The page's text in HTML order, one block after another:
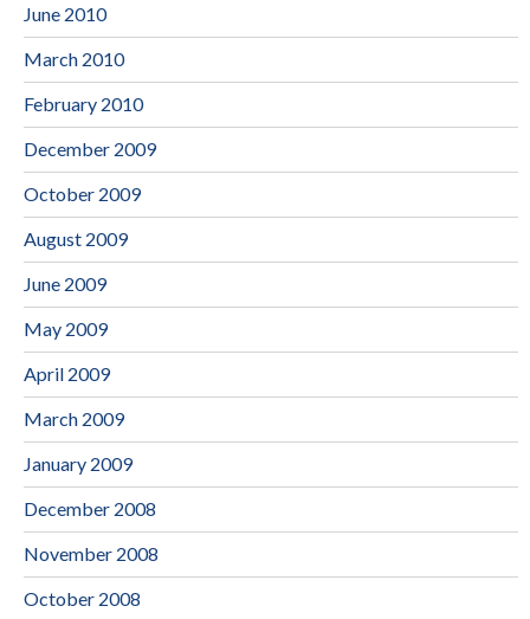
June 2010
March 2010
February 2010
December 2009
October 2009
August 2009
June 2009
May 2009
April 2009
March 2009
January 2009
December 2008
November 2008
October 2008